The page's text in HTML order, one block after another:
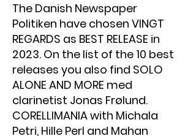
The Danish Newspaper
Politiken have chosen VINGT
REGARDS as BEST RELEASE in
2023. On the list of the 10 best
releases you also find SOLO
ALONE AND MORE med
clarinetist Jonas Frølund.
CORELLIMANIA with Michala
Petri, Hille Perl and Mahan